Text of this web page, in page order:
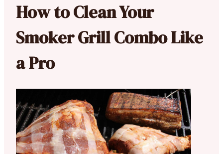
How to Clean Your
Smoker Grill Combo Like
a Pro